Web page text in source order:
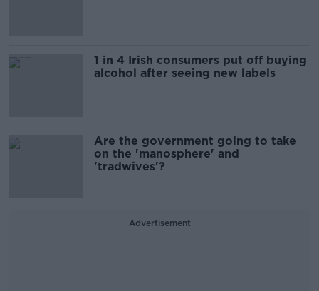
1 in 4 Irish consumers put off buying
alcohol after seeing new labels
Are the government going to take
on the 'manosphere' and
'tradwives'?
Advertisement